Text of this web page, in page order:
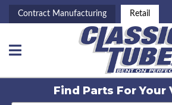
Contract Manufacturing Retail
Toggle navigation
Find Parts ForYour